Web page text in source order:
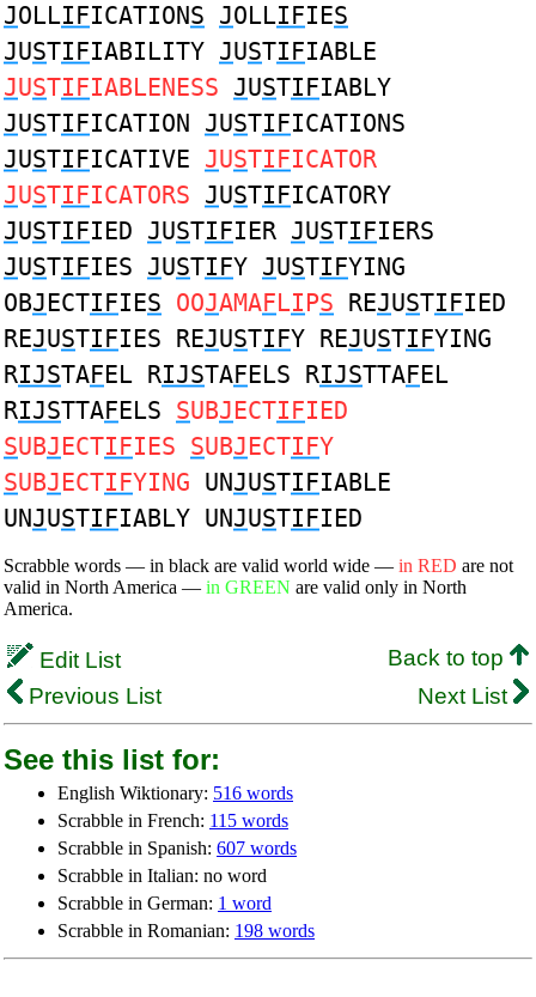
JOLLIFICATIONS JOLLIFIES
JUSTIFIABILITY JUSTIFIABLE
JUSTIFIABLENESS JUSTIFIABLY
JUSTIFICATION JUSTIFICATIONS
JUSTIFICATIVE JUSTIFICATOR
JUSTIFICATORS JUSTIFICATORY
JUSTIFIED JUSTIFIER JUSTIFIERS
JUSTIFIES JUSTIFY JUSTIFYING
OBJECTIFIES OOJAMAFLIPS REJUSTIFIED
REJUSTIFIES REJUSTIFY REJUSTIFYING
RIJSTAFEL RIJSTAFELS RIJSTTAFEL
RIJSTTAFELS SUBJECTIFIED
SUBJECTIFIES SUBJECTIFY
SUBJECTIFYING UNJUSTIFIABLE
UNJUSTIFIABLY UNJUSTIFIED
Scrabble words — in black are valid world wide — in RED are not
valid in North America — in GREEN are valid only in North
America.
Edit List
Back to top
Previous List
Next List
See this list for:
English Wiktionary: 516 words
Scrabble in French: 115 words
Scrabble in Spanish: 607 words
Scrabble in Italian: no word
Scrabble in German: 1 word
Scrabble in Romanian: 198 words